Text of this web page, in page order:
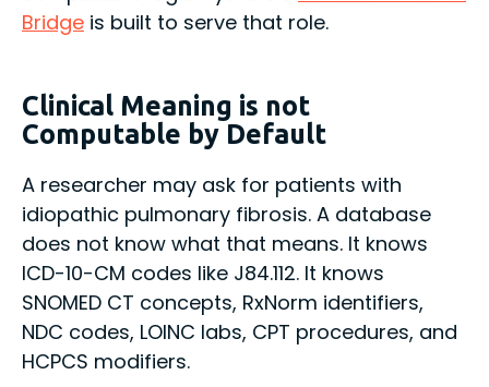
Bridge is built to serve that role.
Clinical Meaning is not
Computable by Default
A researcher may ask for patients with
idiopathic pulmonary fibrosis. A database
does not know what that means. It knows
ICD-10-CM codes like J84.112. It knows
SNOMED CT concepts, RxNorm identifiers,
NDC codes, LOINC labs, CPT procedures, and
HCPCS modifiers.